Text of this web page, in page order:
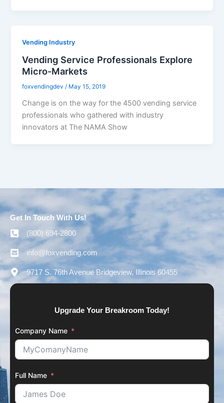
Vending Industry
Vending Service Professionals Explore
Micro-Markets
foxvendingdev/ May 15, 2019
Change is on the way for the 4500 vending service
professionals who gathered with industry
innovators at The NAMA Show
Get In Touch With Us!
(800) 694-2800
info@foxvending.com
9717 S. 76th Avenue Bridgeview, Illinois 60455
Upgrade Your Breakroom Today!
Company Name
Full Name